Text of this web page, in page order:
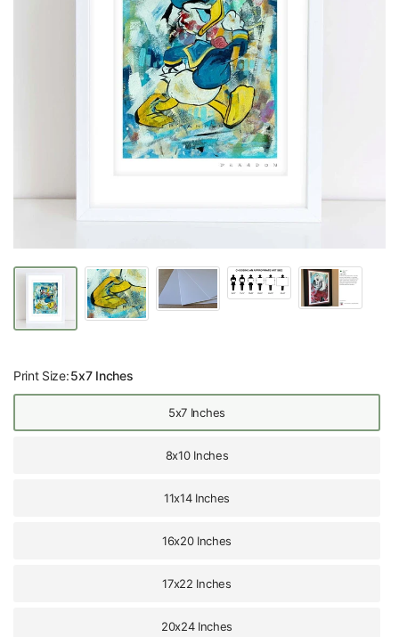
Print Size:5x7 Inches
5x7 Inches
8x10 Inches
11x14 Inches
16x20 Inches
17x22 Inches
20x24 Inches